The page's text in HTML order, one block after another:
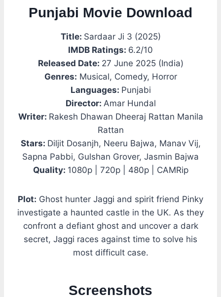
Punjabi Movie Download
Title: Sardaar Ji 3 (2025)
IMDB Ratings: 6.2/10
Released Date: 27 June 2025 (India)
Genres: Musical, Comedy, Horror
Languages: Punjabi
Director: Amar Hundal
Writer: Rakesh Dhawan Dheeraj Rattan Manila
Rattan
Stars: Diljit Dosanjh, Neeru Bajwa, Manav Vij,
Sapna Pabbi, Gulshan Grover, Jasmin Bajwa
Quality: 1080p | 720p | 480p | CAMRip
Plot: Ghost hunter Jaggi and spirit friend Pinky
investigate a haunted castle in the UK. As they
confront a defiant ghost and uncover a dark
secret, Jaggi races against time to solve his
most difficult case.
Screenshots